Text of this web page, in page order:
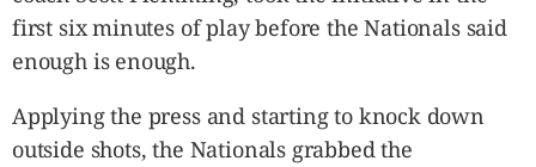
first six minutes of play before the Nationals said
enough is enough.
Applying the press and starting to knock down
outside shots, the Nationals grabbed the